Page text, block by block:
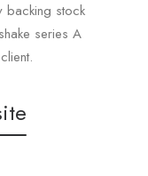
backing stock
series A